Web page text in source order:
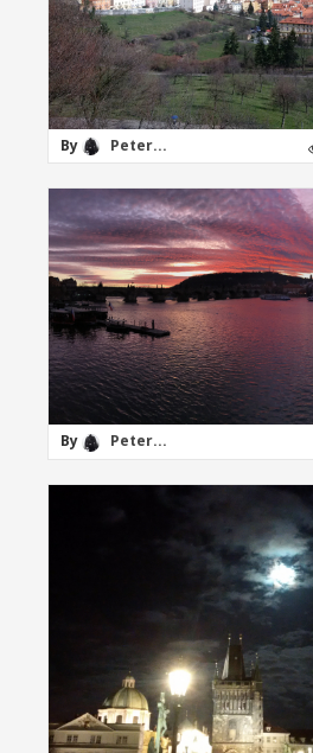
By Peter...
By Peter...